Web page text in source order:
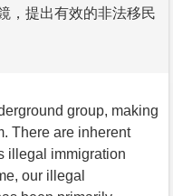
，提出有效的非法移民
group, making
There are inherent
illegal immigration
our illegal